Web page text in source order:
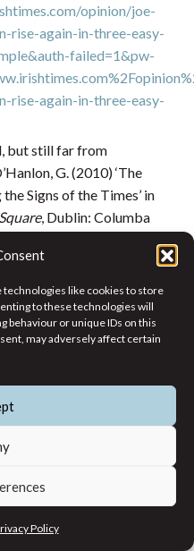
technologies like cookies to store
to these technologies will
behaviour or unique IDs on this
may adversely affect certain
Policy
opinion/joe-
rise-again-in-three-easy-
failed=1&pw-
rise-again-in-three-easy-
but still far from
G. (2010) ‘The
Signs of the Times’ in
, Dublin: Columba
and former
Centre for Faith and
on public
the Catholic